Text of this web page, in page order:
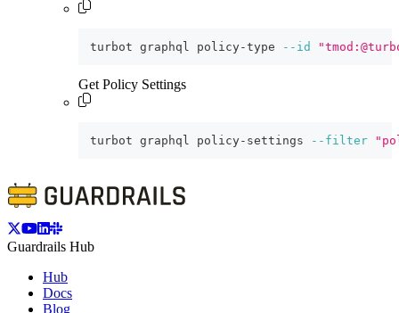
turbot graphql policy-type --id
Get Policy Settings
turbot graphql policy-settings --filter
Guardrails Hub
Hub
Docs
Blog